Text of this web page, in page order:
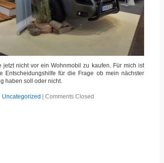
nicht vor ein Wohnmobil zu kaufen. Für mich ist
Entscheidungshilfe für die Frage ob mein nächster
haben soll oder nicht.
Uncategorized | Comments Closed